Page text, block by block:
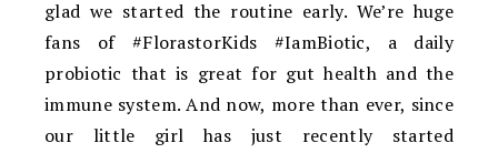
glad we started the routine early. We’re huge
fans of #FlorastorKids #IamBiotic, a daily
probiotic that is great for gut health and the
immune system. And now, more than ever, since
our little girl has just recently started